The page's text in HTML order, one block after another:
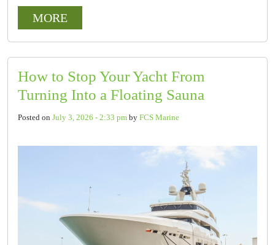
MORE
How to Stop Your Yacht From
Turning Into a Floating Sauna
Posted on July 3, 2026 - 2:33 pm by FCS Marine